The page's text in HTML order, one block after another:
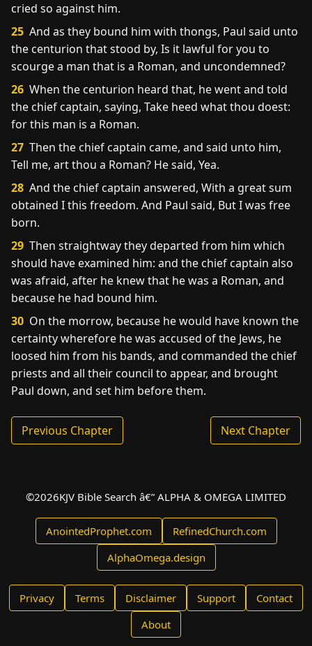
cried so against him.
25 And as they bound him with thongs, Paul said unto
the centurion that stood by, Is it lawful for you to
scourge a man that is a Roman, and uncondemned?
26 When the centurion heard that, he went and told
the chief captain, saying, Take heed what thou doest:
for this man is a Roman.
27 Then the chief captain came, and said unto him,
Tell me, art thou a Roman? He said, Yea.
28 And the chief captain answered, With a great sum
obtained I this freedom. And Paul said, But I was free
born.
29 Then straightway they departed from him which
should have examined him: and the chief captain also
was afraid, after he knew that he was a Roman, and
because he had bound him.
30 On the morrow, because he would have known the
certainty wherefore he was accused of the Jews, he
loosed him from his bands, and commanded the chief
priests and all their council to appear, and brought
Paul down, and set him before them.
Previous Chapter Next Chapter
©2026KJV Bible Search â€” ALPHA & OMEGA LIMITED
AnointedProphet.com
RefinedChurch.com
AlphaOmega.design
Privacy Terms Disclaimer Support
Contact
About